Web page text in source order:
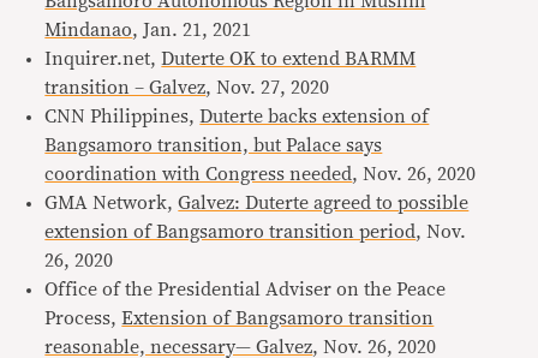
Mindanao, Jan. 21, 2021
Inquirer.net,Duterte OK to extend BARMM
transition – Galvez, Nov. 27, 2020
CNN Philippines,Duterte backs extension of
Bangsamoro transition, but Palace says
coordination with Congress needed, Nov. 26, 2020
GMA Network,Galvez: Duterte agreed to possible
extension of Bangsamoro transition period, Nov.
26, 2020
Office of the Presidential Adviser on the Peace
Process,Extension of Bangsamoro transition
reasonable, necessary— Galvez, Nov. 26, 2020